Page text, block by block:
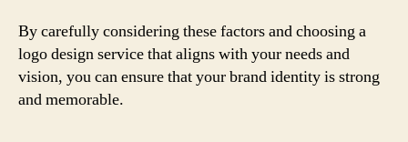
By carefully considering these factors and choosing a
logo design service that aligns with your needs and
vision, you can ensure that your brand identity is strong
and memorable.